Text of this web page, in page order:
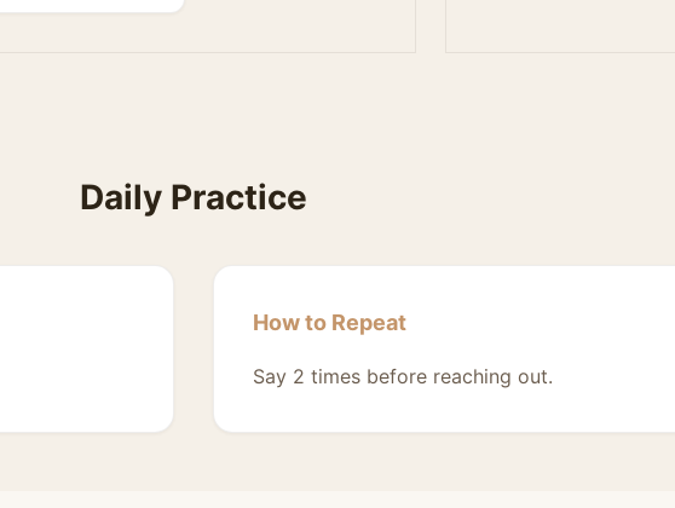
Daily Practice
How to Repeat
Say 2 times before reaching out.